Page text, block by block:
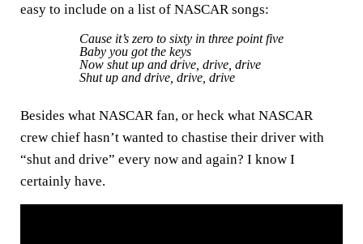
easy to include on a list of NASCAR songs:
Cause it’s zero to sixty in three point five
Baby you got the keys
Now shut up and drive, drive, drive
Shut up and drive, drive, drive
Besides what NASCAR fan, or heck what NASCAR
crew chief hasn’t wanted to chastise their driver with
“shut and drive” every now and again? I know I
certainly have.